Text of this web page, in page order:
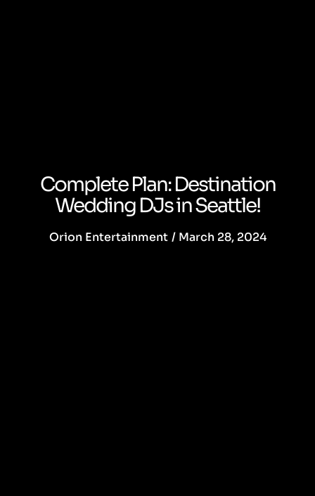
Complete Plan: Destination
Wedding DJs in Seattle!
Orion Entertainment / March 28, 2024